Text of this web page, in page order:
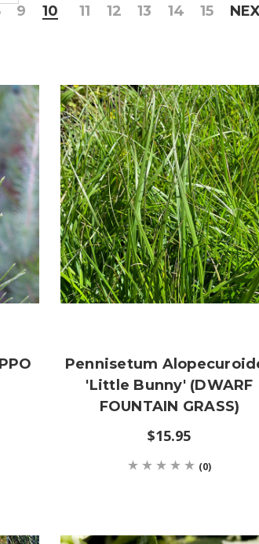
9 10 11 12 13 14 15
Pennisetum
'Little Bunny' (DWARF
FOUNTAIN GRASS)
$15.95
(0)